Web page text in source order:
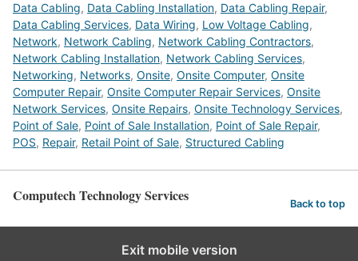
Data Cabling, Data Cabling Installation, Data Cabling Repair,
Data Cabling Services, Data Wiring, Low Voltage Cabling,
Network, Network Cabling, Network Cabling Contractors,
Network Cabling Installation, Network Cabling Services,
Networking, Networks, Onsite, Onsite Computer, Onsite
Computer Repair, Onsite Computer Repair Services, Onsite
Network Services, Onsite Repairs, Onsite Technology Services,
Point of Sale, Point of Sale Installation, Point of Sale Repair,
POS, Repair, Retail Point of Sale, Structured Cabling
Computech Technology Services Back to top
Exit mobile version